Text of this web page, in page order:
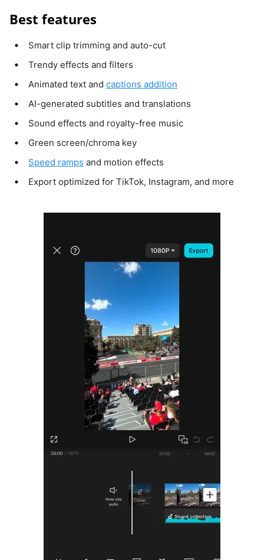
Best features
Smart clip trimming and auto-cut
Trendy effects and filters
Animated text and captions addition
AI-generated subtitles and translations
Sound effects and royalty-free music
Green screen/chroma key
Speed ramps and motion effects
Export optimized for TikTok, Instagram, and more